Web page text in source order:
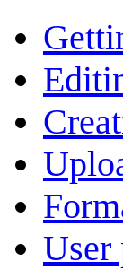
User